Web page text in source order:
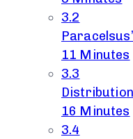
3.2
11 Minutes
3.3
16 Minutes
3.4